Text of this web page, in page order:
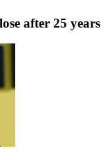
after 25 years